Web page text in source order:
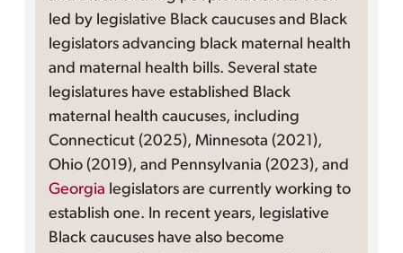
led by legislative Black caucuses and Black
legislators advancing black maternal health
and maternal health bills. Several state
legislatures have established Black
maternal health caucuses, including
Connecticut (2025), Minnesota (2021),
Ohio (2019), and Pennsylvania (2023), and
Georgia legislators are currently working to
establish one. In recent years, legislative
Black caucuses have also become